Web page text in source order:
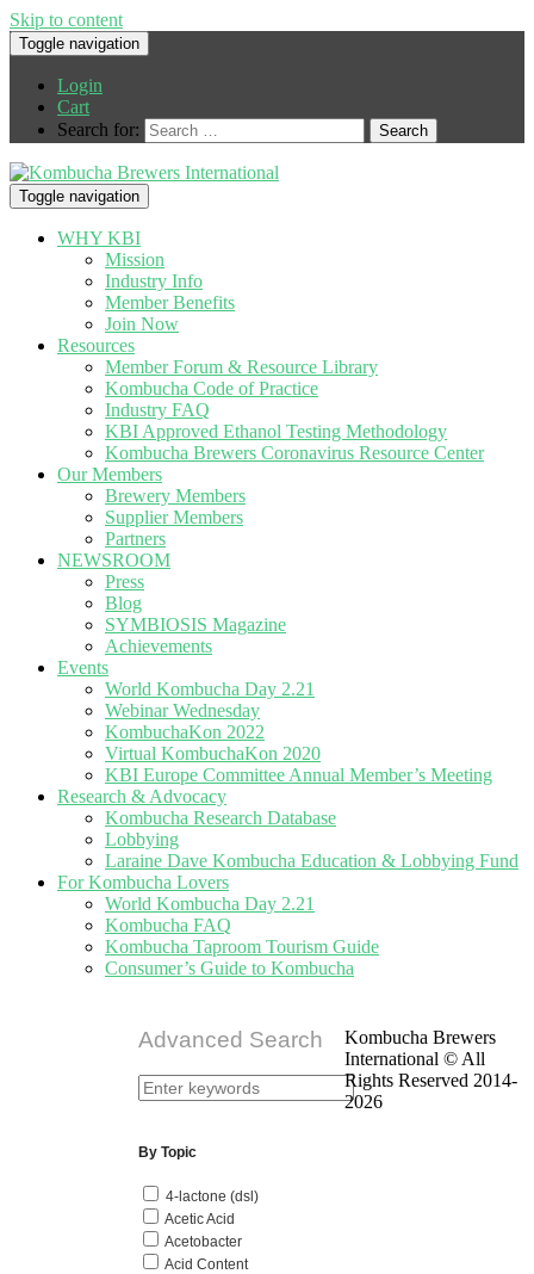
Skip to content
Toggle navigation
Login
Cart
Search for:
Toggle navigation
WHY KBI
Mission
Industry Info
Member Benefits
Join Now
Resources
Member Forum & Resource Library
Kombucha Code of Practice
Industry FAQ
KBI Approved Ethanol Testing Methodology
Kombucha Brewers Coronavirus Resource Center
Our Members
Brewery Members
Supplier Members
Partners
NEWSROOM
Press
Blog
SYMBIOSIS Magazine
Achievements
Events
World Kombucha Day 2.21
Webinar Wednesday
KombuchaKon 2022
Virtual KombuchaKon 2020
KBI Europe Committee Annual Member’s Meeting
Research & Advocacy
Kombucha Research Database
Lobbying
Laraine Dave Kombucha Education & Lobbying Fund
For Kombucha Lovers
World Kombucha Day 2.21
Kombucha FAQ
Kombucha Taproom Tourism Guide
Consumer’s Guide to Kombucha
Advanced Search
By Topic
4-lactone (dsl)
Acetic Acid
Acetobacter
Acid Content
Kombucha Brewers
International © All
Rights Reserved 2014-
2026